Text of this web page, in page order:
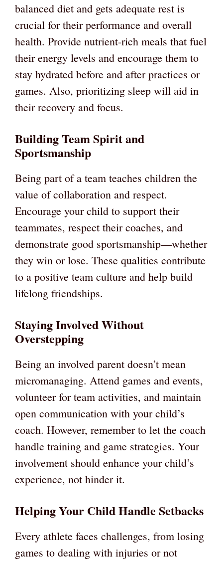
balanced diet and gets adequate rest is
crucial for their performance and overall
health. Provide nutrient-rich meals that fuel
their energy levels and encourage them to
stay hydrated before and after practices or
games. Also, prioritizing sleep will aid in
their recovery and focus.
Building Team Spirit and
Sportsmanship
Being part of a team teaches children the
value of collaboration and respect.
Encourage your child to support their
teammates, respect their coaches, and
demonstrate good sportsmanship—whether
they win or lose. These qualities contribute
to a positive team culture and help build
lifelong friendships.
Staying Involved Without
Overstepping
Being an involved parent doesn’t mean
micromanaging. Attend games and events,
volunteer for team activities, and maintain
open communication with your child’s
coach. However, remember to let the coach
handle training and game strategies. Your
involvement should enhance your child’s
experience, not hinder it.
Helping Your Child Handle Setbacks
Every athlete faces challenges, from losing
games to dealing with injuries or not